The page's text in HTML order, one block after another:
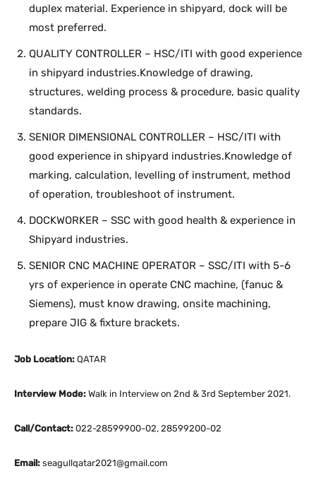
duplex material. Experience in shipyard, dock will be
most preferred.
QUALITY CONTROLLER – HSC/ITI with good experience
in shipyard industries.Knowledge of drawing,
structures, welding process & procedure, basic quality
standards.
SENIOR DIMENSIONAL CONTROLLER – HSC/ITI with
good experience in shipyard industries.Knowledge of
marking, calculation, levelling of instrument, method
of operation, troubleshoot of instrument.
DOCKWORKER – SSC with good health & experience in
Shipyard industries.
SENIOR CNC MACHINE OPERATOR – SSC/ITI with 5-6
yrs of experience in operate CNC machine, (fanuc &
Siemens), must know drawing, onsite machining,
prepare JIG & fixture brackets.
Job Location: QATAR
Interview Mode: Walk in Interview on 2nd & 3rd September 2021.
Call/Contact: 022-28599900-02, 28599200-02
Email: seagullqatar2021@gmail.com